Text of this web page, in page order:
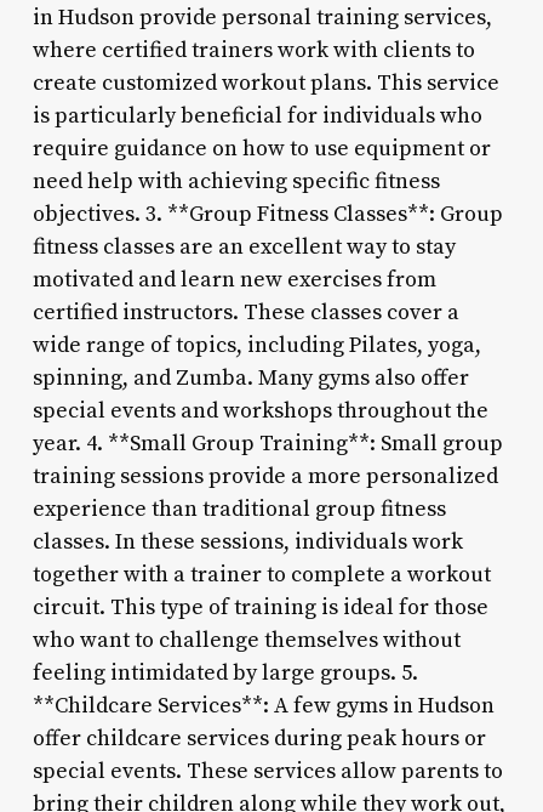
in Hudson provide personal training services,
where certified trainers work with clients to
create customized workout plans. This service
is particularly beneficial for individuals who
require guidance on how to use equipment or
need help with achieving specific fitness
objectives. 3. **Group Fitness Classes**: Group
fitness classes are an excellent way to stay
motivated and learn new exercises from
certified instructors. These classes cover a
wide range of topics, including Pilates, yoga,
spinning, and Zumba. Many gyms also offer
special events and workshops throughout the
year. 4. **Small Group Training**: Small group
training sessions provide a more personalized
experience than traditional group fitness
classes. In these sessions, individuals work
together with a trainer to complete a workout
circuit. This type of training is ideal for those
who want to challenge themselves without
feeling intimidated by large groups. 5.
**Childcare Services**: A few gyms in Hudson
offer childcare services during peak hours or
special events. These services allow parents to
bring their children along while they work out,